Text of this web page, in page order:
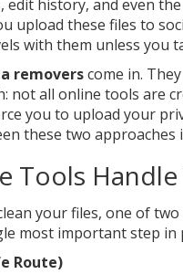
edit history, and even
upload these files to
with them unless you
removerscome in.
not all online tools are
you to upload your
these two approaches
Tools
your files, one of
most important step
Route)